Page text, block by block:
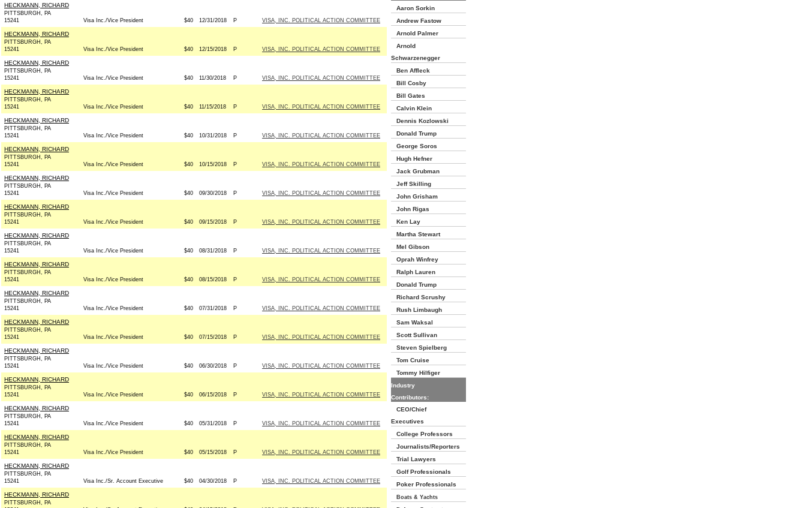
HECKMANN, RICHARD
PITTSBURGH, PA
15241
Visa Inc./Vice President $40 12/31/2018 P VISA, INC. POLITICAL ACTION COMMITTEE
HECKMANN, RICHARD
PITTSBURGH, PA
15241
Visa Inc./Vice President $40 12/15/2018 P VISA, INC. POLITICAL ACTION COMMITTEE
HECKMANN, RICHARD
PITTSBURGH, PA
15241
Visa Inc./Vice President $40 11/30/2018 P VISA, INC. POLITICAL ACTION COMMITTEE
HECKMANN, RICHARD
PITTSBURGH, PA
15241
Visa Inc./Vice President $40 11/15/2018 P VISA, INC. POLITICAL ACTION COMMITTEE
HECKMANN, RICHARD
PITTSBURGH, PA
15241
Visa Inc./Vice President $40 10/31/2018 P VISA, INC. POLITICAL ACTION COMMITTEE
HECKMANN, RICHARD
PITTSBURGH, PA
15241
Visa Inc./Vice President $40 10/15/2018 P VISA, INC. POLITICAL ACTION COMMITTEE
HECKMANN, RICHARD
PITTSBURGH, PA
15241
Visa Inc./Vice President $40 09/30/2018 P VISA, INC. POLITICAL ACTION COMMITTEE
HECKMANN, RICHARD
PITTSBURGH, PA
15241
Visa Inc./Vice President $40 09/15/2018 P VISA, INC. POLITICAL ACTION COMMITTEE
HECKMANN, RICHARD
PITTSBURGH, PA
15241
Visa Inc./Vice President $40 08/31/2018 P VISA, INC. POLITICAL ACTION COMMITTEE
HECKMANN, RICHARD
PITTSBURGH, PA
15241
Visa Inc./Vice President $40 08/15/2018 P VISA, INC. POLITICAL ACTION COMMITTEE
HECKMANN, RICHARD
PITTSBURGH, PA
15241
Visa Inc./Vice President $40 07/31/2018 P VISA, INC. POLITICAL ACTION COMMITTEE
HECKMANN, RICHARD
PITTSBURGH, PA
15241
Visa Inc./Vice President $40 07/15/2018 P VISA, INC. POLITICAL ACTION COMMITTEE
HECKMANN, RICHARD
PITTSBURGH, PA
15241
Visa Inc./Vice President $40 06/30/2018 P VISA, INC. POLITICAL ACTION COMMITTEE
HECKMANN, RICHARD
PITTSBURGH, PA
15241
Visa Inc./Vice President $40 06/15/2018 P VISA, INC. POLITICAL ACTION COMMITTEE
HECKMANN, RICHARD
PITTSBURGH, PA
15241
Visa Inc./Vice President $40 05/31/2018 P VISA, INC. POLITICAL ACTION COMMITTEE
HECKMANN, RICHARD
PITTSBURGH, PA
15241
Visa Inc./Vice President $40 05/15/2018 P VISA, INC. POLITICAL ACTION COMMITTEE
HECKMANN, RICHARD
PITTSBURGH, PA
15241
Visa Inc./Sr. Account Executive $40 04/30/2018 P VISA, INC. POLITICAL ACTION COMMITTEE
HECKMANN, RICHARD
PITTSBURGH, PA
Aaron Sorkin
Andrew Fastow
Arnold Palmer
Arnold
Schwarzenegger
Ben Affleck
Bill Cosby
Bill Gates
Calvin Klein
Dennis Kozlowski
Donald Trump
George Soros
Hugh Hefner
Jack Grubman
Jeff Skilling
John Grisham
John Rigas
Ken Lay
Martha Stewart
Mel Gibson
Oprah Winfrey
Ralph Lauren
Donald Trump
Richard Scrushy
Rush Limbaugh
Sam Waksal
Scott Sullivan
Steven Spielberg
Tom Cruise
Tommy Hilfiger
Industry
Contributors:
CEO/Chief
Executives
College Professors
Journalists/Reporters
Trial Lawyers
Golf Professionals
Poker Professionals
Boats & Yachts